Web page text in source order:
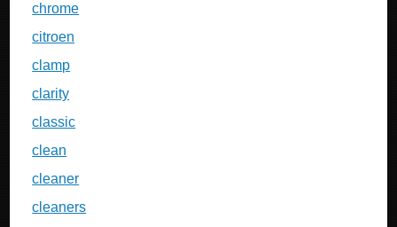
chrome
citroen
clamp
clarity
classic
clean
cleaner
cleaners